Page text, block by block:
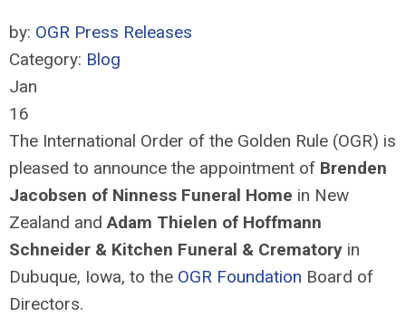
by: OGR Press Releases
Category: Blog
Jan
16
The International Order of the Golden Rule (OGR) is
pleased to announce the appointment of Brenden
Jacobsen of Ninness Funeral Home in New
Zealand andAdam Thielen of Hoffmann
Schneider & Kitchen Funeral & Crematory in
Dubuque, Iowa, to the OGR Foundation Board of
Directors.